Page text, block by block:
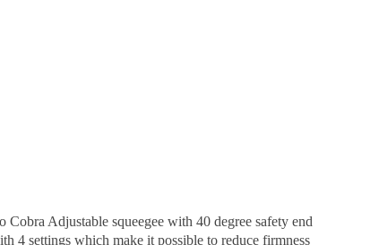
Adjustable squeegee with 40 degree safety end
4 settings which make it possible to reduce firmness